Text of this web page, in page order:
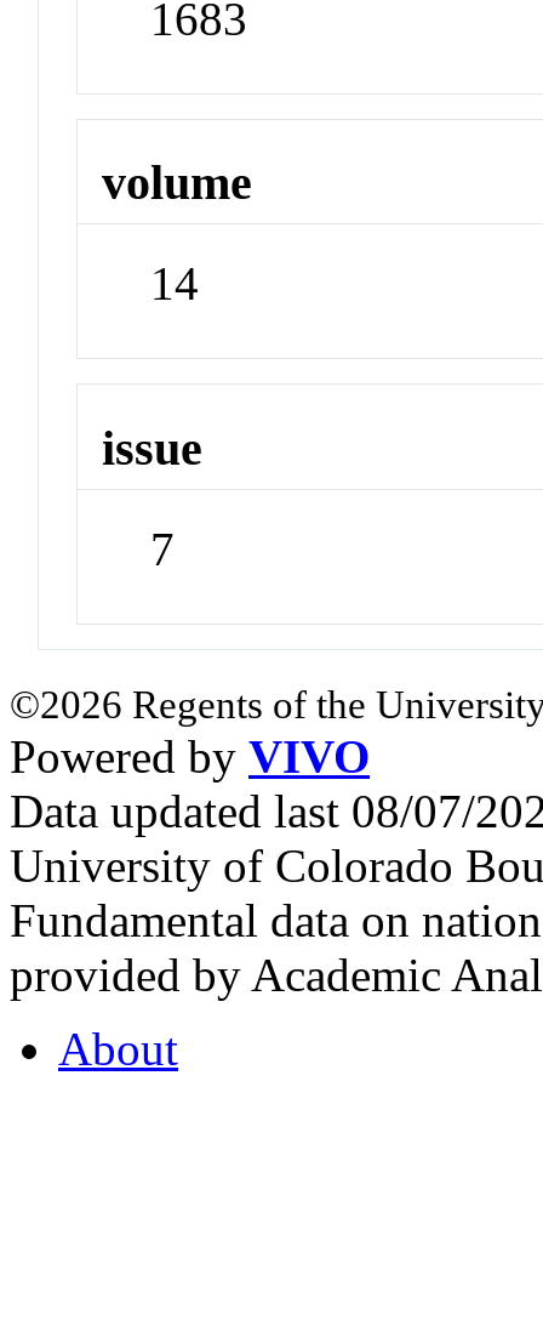
1683
volume
14
issue
7
©2026 Regents of the
Powered by VIVO
Data updated last 08/07/
University of Colorado
Fundamental data on
provided by Academic
About